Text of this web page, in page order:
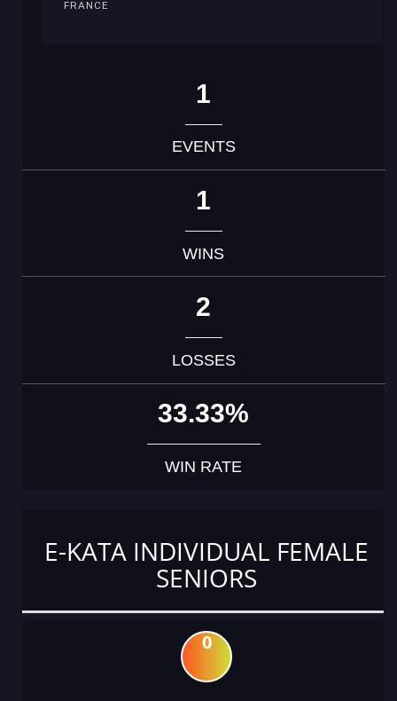
FRANCE
1
EVENTS
1
WINS
2
LOSSES
33.33%
WIN RATE
E-KATA INDIVIDUAL FEMALE
SENIORS
0